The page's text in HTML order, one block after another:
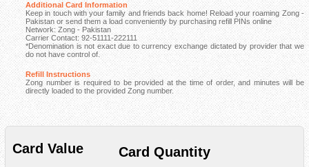
Additional Card Information
Keep in touch with your family and friends back home! Reload your roaming Zong -
Pakistan or send them a load conveniently by purchasing refill PINs online
Network: Zong - Pakistan
Carrier Contact: 92-51111-222111
*Denomination is not exact due to currency exchange dictated by provider that we
do not have control of.
Refill Instructions
Zong number is required to be provided at the time of order, and minutes will be
directly loaded to the provided Zong number.
Card Value Card Quantity